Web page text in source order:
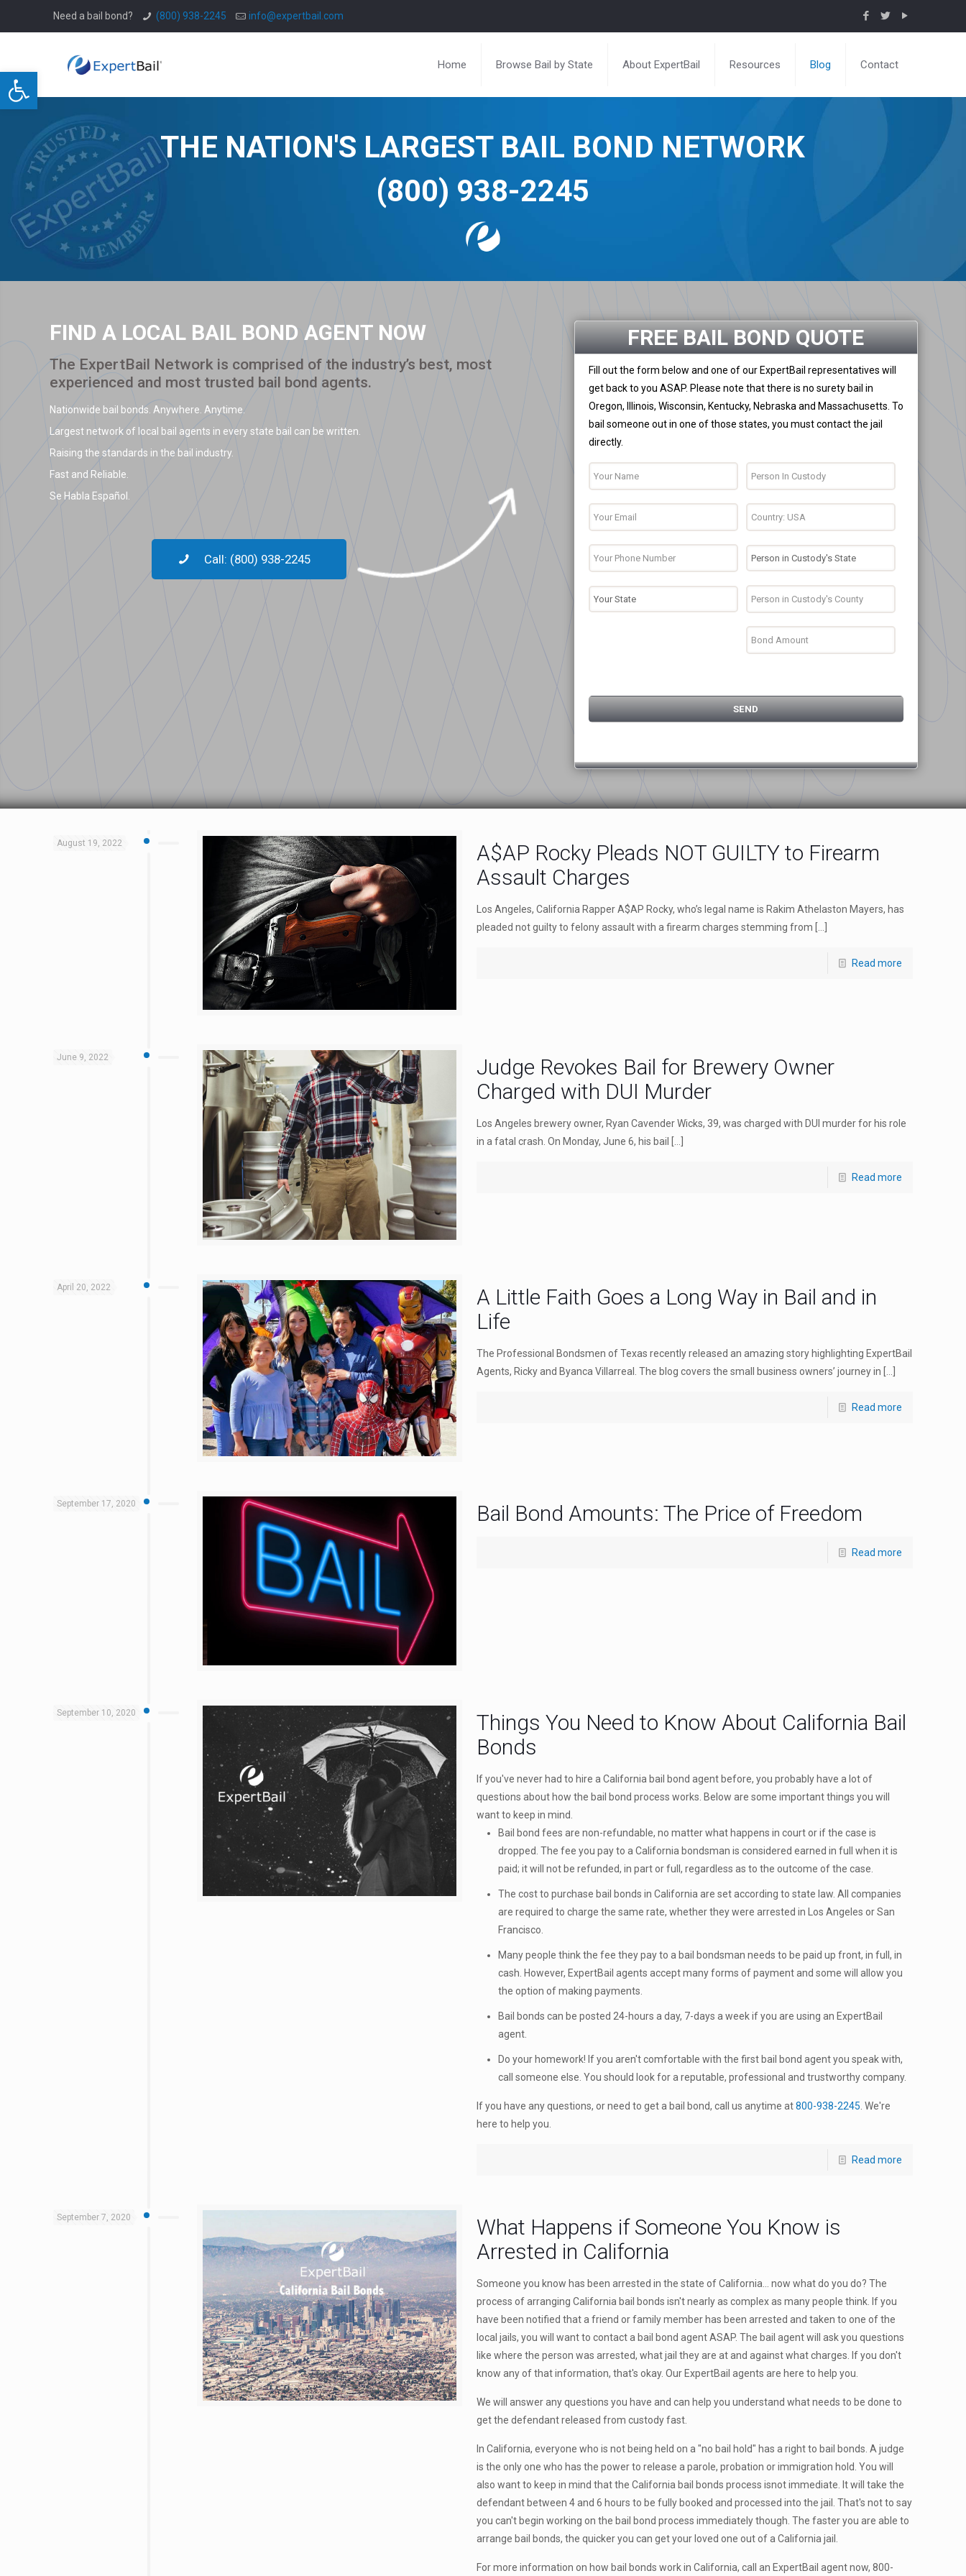
Open toolbar
Need a bail bond? (800) 938-2245 info@expertbail.com
Home Browse Bail by State About ExpertBail Resources Blog Contact
THE NATION'S LARGEST BAIL BOND NETWORK
(800) 938-2245
FIND A LOCAL BAIL BOND AGENT NOW
The ExpertBail Network is comprised of the industry’s best, most
experienced and most trusted bail bond agents.
Nationwide bail bonds. Anywhere. Anytime.
Largest network of local bail agents in every state bail can be written.
Raising the standards in the bail industry.
Fast and Reliable.
Se Habla Español.
Call: (800) 938-2245
FREE BAIL BOND QUOTE
Fill out the form below and one of our ExpertBail representatives will
get back to you ASAP. Please note that there is no surety bail in
Oregon, Illinois, Wisconsin, Kentucky, Nebraska and Massachusetts. To
bail someone out in one of those states, you must contact the jail
directly.
August 19, 2022
A$AP Rocky Pleads NOT GUILTY to Firearm
Assault Charges
Los Angeles, California Rapper A$AP Rocky, who’s legal name is Rakim Athelaston Mayers, has
pleaded not guilty to felony assault with a firearm charges stemming from
Read more
June 9, 2022
Judge Revokes Bail for Brewery Owner
Charged with DUI Murder
Los Angeles brewery owner, Ryan Cavender Wicks, 39, was charged with DUI murder for his role
in a fatal crash. On Monday, June 6, his bail
Read more
April 20, 2022
A Little Faith Goes a Long Way in Bail and in
Life
The Professional Bondsmen of Texas recently released an amazing story highlighting ExpertBail
Agents, Ricky and Byanca Villarreal. The blog covers the small business owners’ journey in […]
Read more
September 17, 2020 Bail Bond Amounts: The Price of Freedom
Read more
September 10, 2020
Things You Need to Know About California Bail
Bonds
If you've never had to hire a California bail bond agent before, you probably have a lot of
questions about how the bail bond process works. Below are some important things you will
want to keep in mind.
Bail bond fees are non-refundable, no matter what happens in court or if the case is
dropped. The fee you pay to a California bondsman is considered earned in full when it is
paid; it will not be refunded, in part or full, regardless as to the outcome of the case.
The cost to purchase bail bonds in California are set according to state law. All companies
are required to charge the same rate, whether they were arrested in Los Angeles or San
Francisco.
Many people think the fee they pay to a bail bondsman needs to be paid up front, in full, in
cash. However, ExpertBail agents accept many forms of payment and some will allow you
the option of making payments.
Bail bonds can be posted 24-hours a day, 7-days a week if you are using an ExpertBail
agent.
Do your homework! If you aren't comfortable with the first bail bond agent you speak with,
call someone else. You should look for a reputable, professional and trustworthy company.
If you have any questions, or need to get a bail bond, call us anytime at800-938-2245. We're
here to help you.
Read more
September 7, 2020
What Happens if Someone You Know is
Arrested in California
Someone you know has been arrested in the state of California... now what do you do? The
process of arranging California bail bonds isn't nearly as complex as many people think. If you
have been notified that a friend or family member has been arrested and taken to one of the
local jails, you will want to contact a bail bond agent ASAP. The bail agent will ask you questions
like where the person was arrested, what jail they are at and against what charges. If you don't
know any of that information, that's okay. Our ExpertBail agents are here to help you.
We will answer any questions you have and can help you understand what needs to be done to
get the defendant released from custody fast.
In California, everyone who is not being held on a "no bail hold" has a right to bail bonds. A judge
is the only one who has the power to release a parole, probation or immigration hold. You will
also want to keep in mind that the California bail bonds process isnot immediate. It will take the
defendant between 4 and 6 hours to be fully booked and processed into the jail. That's not to say
you can't begin working on the bail bond process immediately though. The faster you are able to
arrange bail bonds, the quicker you can get your loved one out of a California jail.
For more information on how bail bonds work in California, call an ExpertBail agent now, 800-